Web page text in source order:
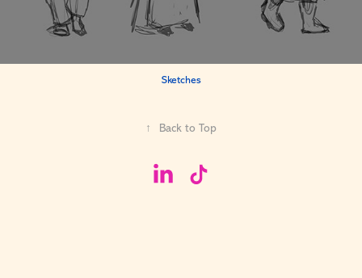
Sketches
↑ Back to Top